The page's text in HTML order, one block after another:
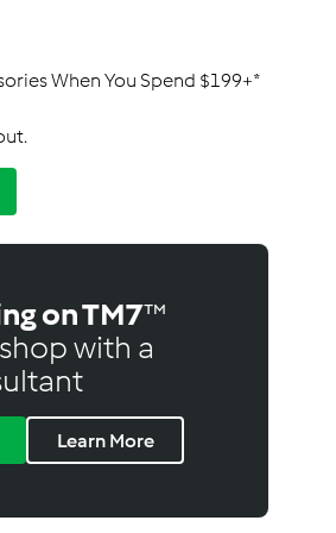
When You Spend $199+*
on TM7™
with a
Learn More